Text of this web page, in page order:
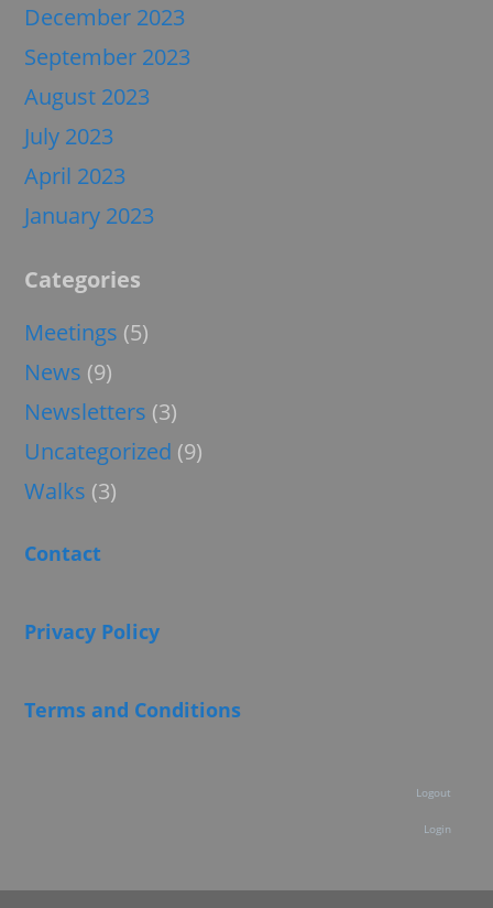
December 2023
September 2023
August 2023
July 2023
April 2023
January 2023
Categories
Meetings (5)
News (9)
Newsletters (3)
Uncategorized (9)
Walks (3)
Contact
Privacy Policy
Terms and Conditions
Logout
Login